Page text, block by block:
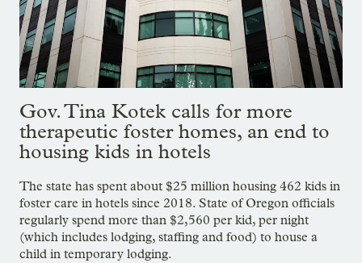
Gov. Tina Kotek calls for more
therapeutic foster homes, an end to
housing kids in hotels
The state has spent about $25 million housing 462 kids in
foster care in hotels since 2018. State of Oregon officials
regularly spend more than $2,560 per kid, per night
(which includes lodging, staffing and food) to house a
child in temporary lodging.